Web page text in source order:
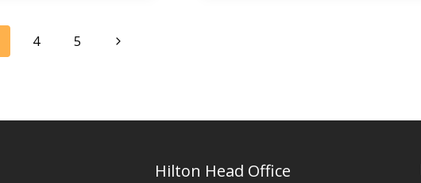
4 5
Next
Hilton Head Office